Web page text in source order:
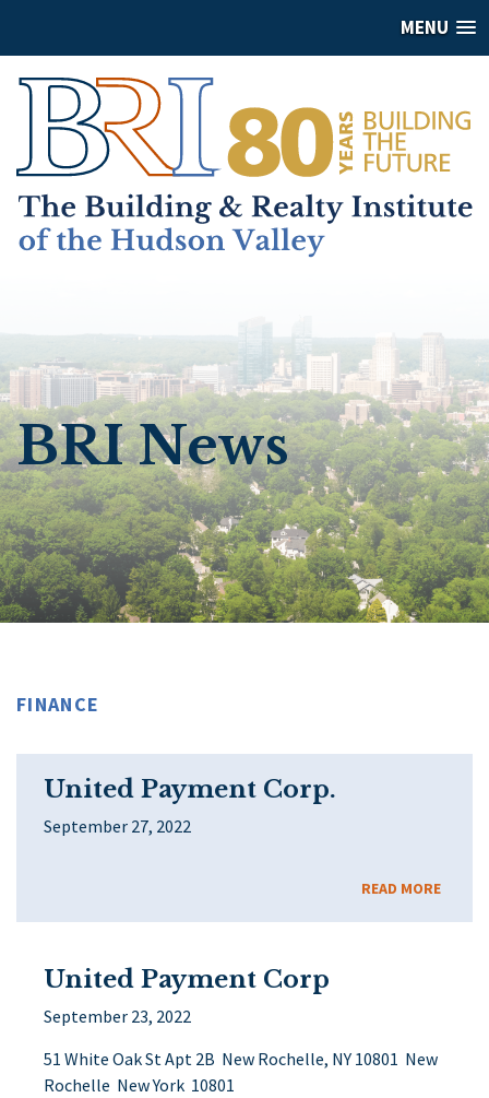
MENU
BRI News
FINANCE
United Payment Corp.
September 27, 2022
READ MORE
United Payment Corp
September 23, 2022
51 White Oak St Apt 2B New Rochelle, NY 10801 New
Rochelle New York 10801